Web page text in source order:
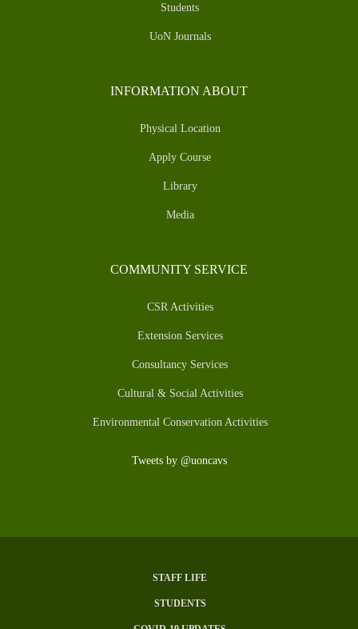
Students
UoN Journals
INFORMATION ABOUT
Physical Location
Apply Course
Library
Media
COMMUNITY SERVICE
CSR Activities
Extension Services
Consultancy Services
Cultural & Social Activities
Environmental Conservation Activities
Tweets by @uoncavs
STAFF LIFE
STUDENTS